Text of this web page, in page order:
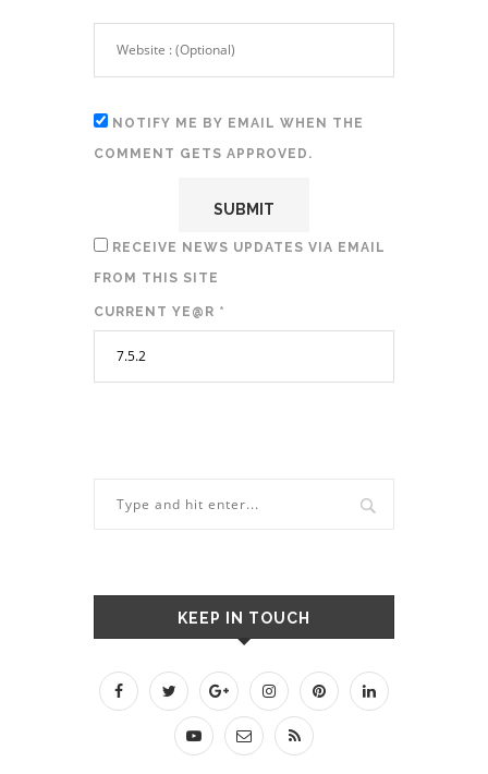
NOTIFY ME BY EMAIL WHEN THE
COMMENT GETS APPROVED.
RECEIVE NEWS UPDATES VIA EMAIL
FROM THIS SITE
CURRENT YE@R *
KEEP IN TOUCH